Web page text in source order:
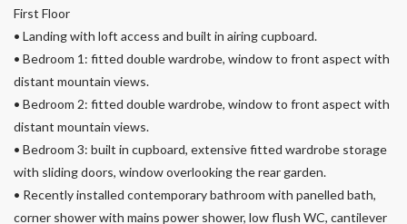
First Floor
• Landing with loft access and built in airing cupboard.
• Bedroom 1: fitted double wardrobe, window to front aspect with
distant mountain views.
• Bedroom 2: fitted double wardrobe, window to front aspect with
distant mountain views.
• Bedroom 3: built in cupboard, extensive fitted wardrobe storage
with sliding doors, window overlooking the rear garden.
• Recently installed contemporary bathroom with panelled bath,
corner shower with mains power shower, low flush WC, cantilever